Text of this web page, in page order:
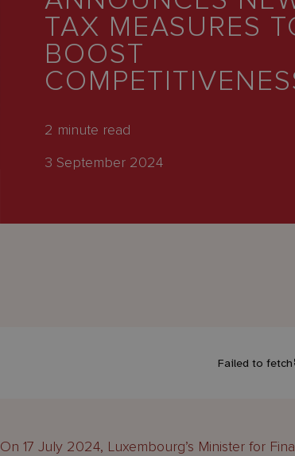
TAX MEASURES
BOOST
2 minute read
3 September 2024
On 17 July 2024, Luxembourg’s Minister for